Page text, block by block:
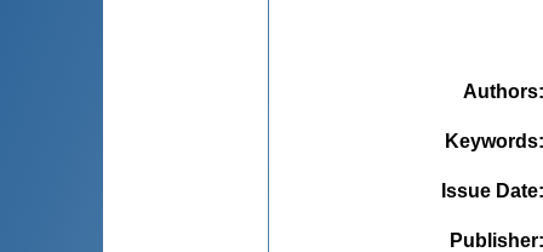
Authors
Keywords
Issue Date
Publisher